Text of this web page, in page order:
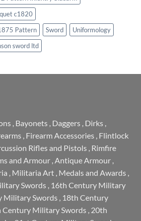
c1820
Pattern
Sword
Uniformology
sword ltd
Bayonets Daggers Dirks
Firearm Accessories Flintlock
Rifles and Pistols Rimfire
and Armour Antique Armour
Militaria Art Medals and Awards
Swords 16th Century Military
Military Swords 18th Century
Century Military Swords 20th